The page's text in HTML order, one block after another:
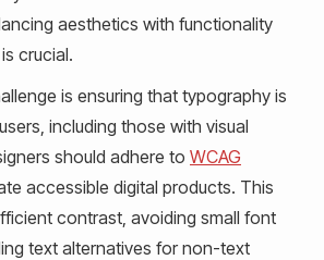
aesthetics with functionality
crucial.
is ensuring that typography is
including those with visual
should adhere to WCAG
accessible digital products. This
contrast, avoiding small font
text alternatives for non-text